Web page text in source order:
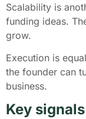
Scalability is
funding ideas.
grow.
Execution is
the founder can
business.
Key